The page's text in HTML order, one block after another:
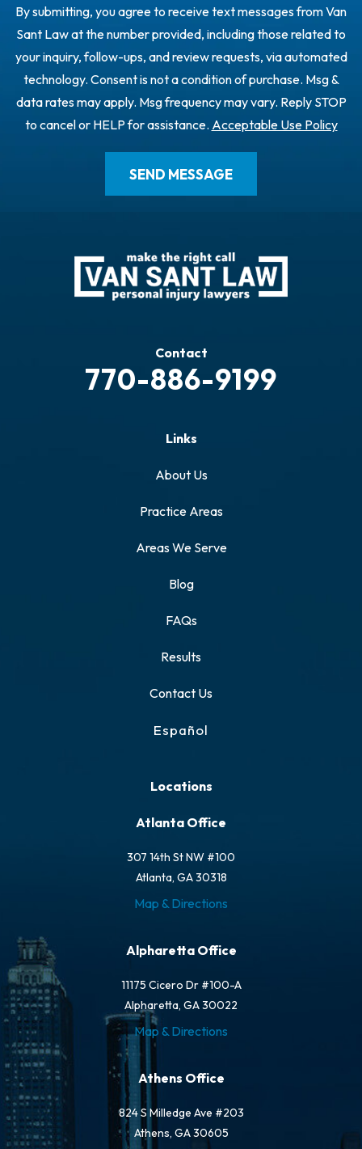
By submitting, you agree to receive text messages from Van
Sant Law at the number provided, including those related to
your inquiry, follow-ups, and review requests, via automated
technology. Consent is not a condition of purchase. Msg &
data rates may apply. Msg frequency may vary. Reply STOP
to cancel or HELP for assistance. Acceptable Use Policy
Contact
770-886-9199
Links
About Us
Practice Areas
Areas We Serve
Blog
FAQs
Results
Contact Us
Español
Locations
Atlanta Office
307 14th St NW #100
Atlanta, GA 30318
Map & Directions
Alpharetta Office
11175 Cicero Dr #100-A
Alpharetta, GA 30022
Map & Directions
Athens Office
824 S Milledge Ave #203
Athens, GA 30605